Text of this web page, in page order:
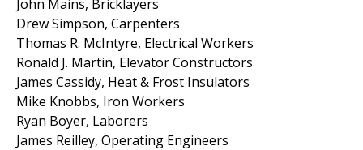
John Mains, Bricklayers
Drew Simpson, Carpenters
Thomas R. McIntyre, Electrical Workers
Ronald J. Martin, Elevator Constructors
James Cassidy, Heat & Frost Insulators
Mike Knobbs, Iron Workers
Ryan Boyer, Laborers
James Reilley, Operating Engineers